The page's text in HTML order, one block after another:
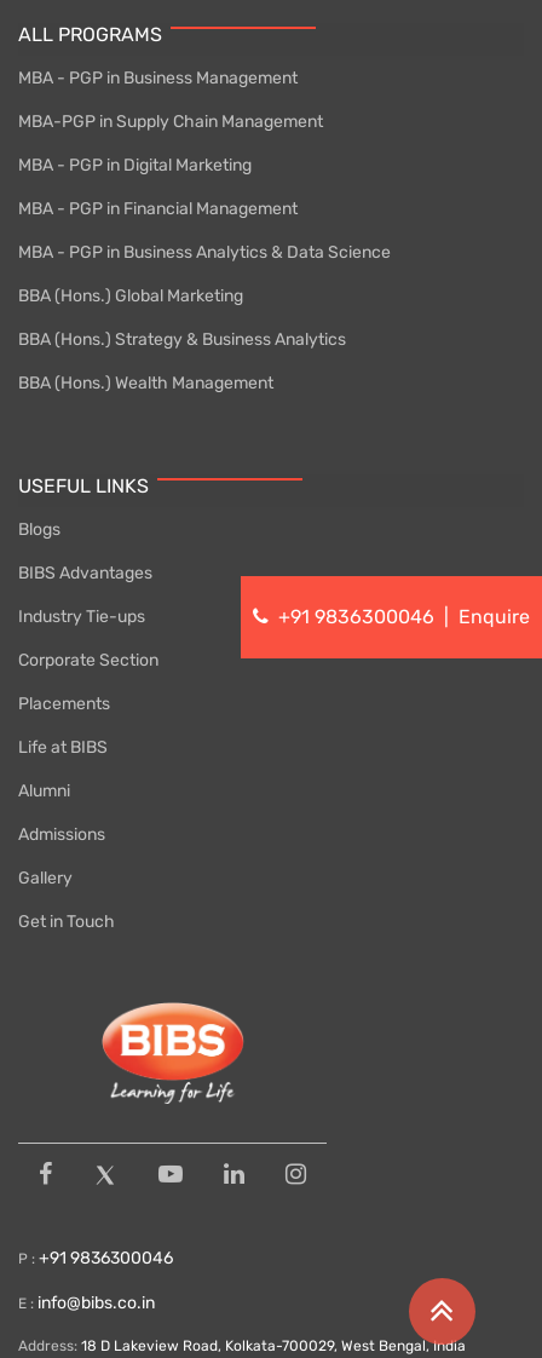
ALL PROGRAMS
MBA - PGP in Business Management
MBA-PGP in Supply Chain Management
MBA - PGP in Digital Marketing
MBA - PGP in Financial Management
MBA - PGP in Business Analytics & Data Science
BBA (Hons.) Global Marketing
BBA (Hons.) Strategy & Business Analytics
BBA (Hons.) Wealth Management
USEFUL LINKS
Blogs
BIBS Advantages
Industry Tie-ups
Corporate Section
Placements
Life at BIBS
Alumni
Admissions
Gallery
Get in Touch
P : +91 9836300046
E : info@bibs.co.in
Address: 18 D Lakeview Road, Kolkata-700029, West Bengal, India
+91 9836300046 Enquire